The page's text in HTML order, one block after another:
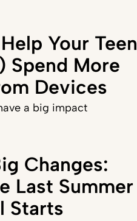
Your Teen
Spend More
Devices
a big impact
Changes:
Last Summer
Starts